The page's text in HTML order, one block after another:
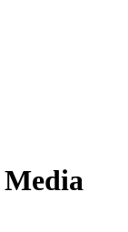
Media